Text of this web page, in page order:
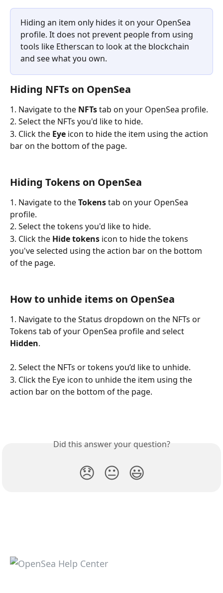
Hiding an item only hides it on your OpenSea
profile. It does not prevent people from using
tools like Etherscan to look at the blockchain
and see what you own.
Hiding NFTs on OpenSea
1. Navigate to the NFTs tab on your OpenSea profile.
2. Select the NFTs you'd like to hide.
3. Click the Eye icon to hide the item using the action
bar on the bottom of the page.
Hiding Tokens on OpenSea
1. Navigate to the Tokens tab on your OpenSea
profile.
2. Select the tokens you'd like to hide.
3. Click the Hide tokens icon to hide the tokens
you've selected using the action bar on the bottom
of the page.
How to unhide items on OpenSea
1. Navigate to the Status dropdown on the NFTs or
Tokens tab of your OpenSea profile and select
Hidden.
2. Select the NFTs or tokens you’d like to unhide.
3. Click the Eye icon to unhide the item using the
action bar on the bottom of the page.
Did this answer your question?
😞 😐 😃